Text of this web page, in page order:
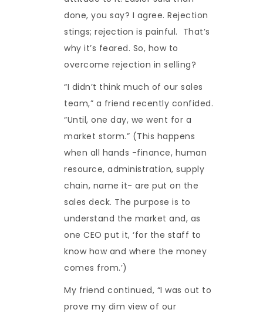
done, you say? I agree. Rejection
stings; rejection is painful. That’s
why it’s feared. So, how to
overcome rejection in selling?
“I didn’t think much of our sales
team,” a friend recently confided.
“Until, one day, we went for a
market storm.” (This happens
when all hands -finance, human
resource, administration, supply
chain, name it- are put on the
sales deck. The purpose is to
understand the market and, as
one CEO put it, ‘for the staff to
know how and where the money
comes from.’)
My friend continued, “I was out to
prove my dim view of our